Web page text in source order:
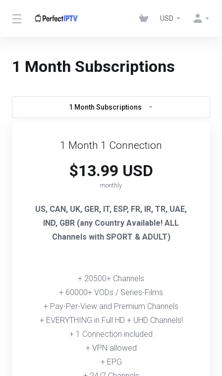
USD
1 Month Subscriptions
1 Month Subscriptions
1 Month 1 Connection
$13.99 USD
monthly
US, CAN, UK, GER, IT, ESP, FR, IR, TR, UAE,
IND, GBR (any Country Available! ALL
Channels with SPORT & ADULT)
+ 20500+ Channels
+ 60000+ VODs / Series-Films
+ Pay-Per-View and Premium Channels
+ EVERYTHING in Full HD + UHD Channels!
+ 1 Connection included
+ VPN allowed
+ EPG